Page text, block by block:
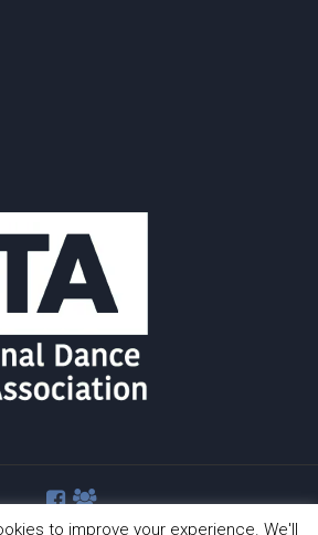
to improve your experience. We'll